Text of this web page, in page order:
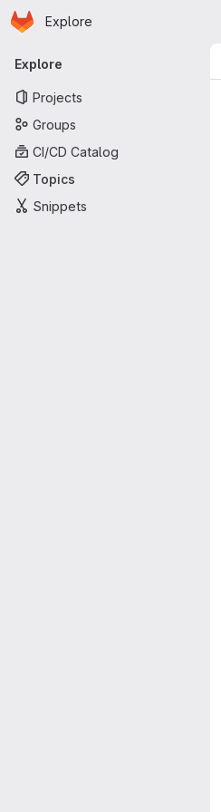
Skip to main content
Homepage
Explore
Primary navigation
Explore
Projects
Groups
CI/CD Catalog
Topics
Snippets